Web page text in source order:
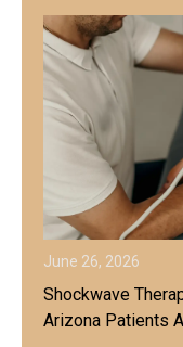
June 26, 2026
Shockwave
Arizona Patients